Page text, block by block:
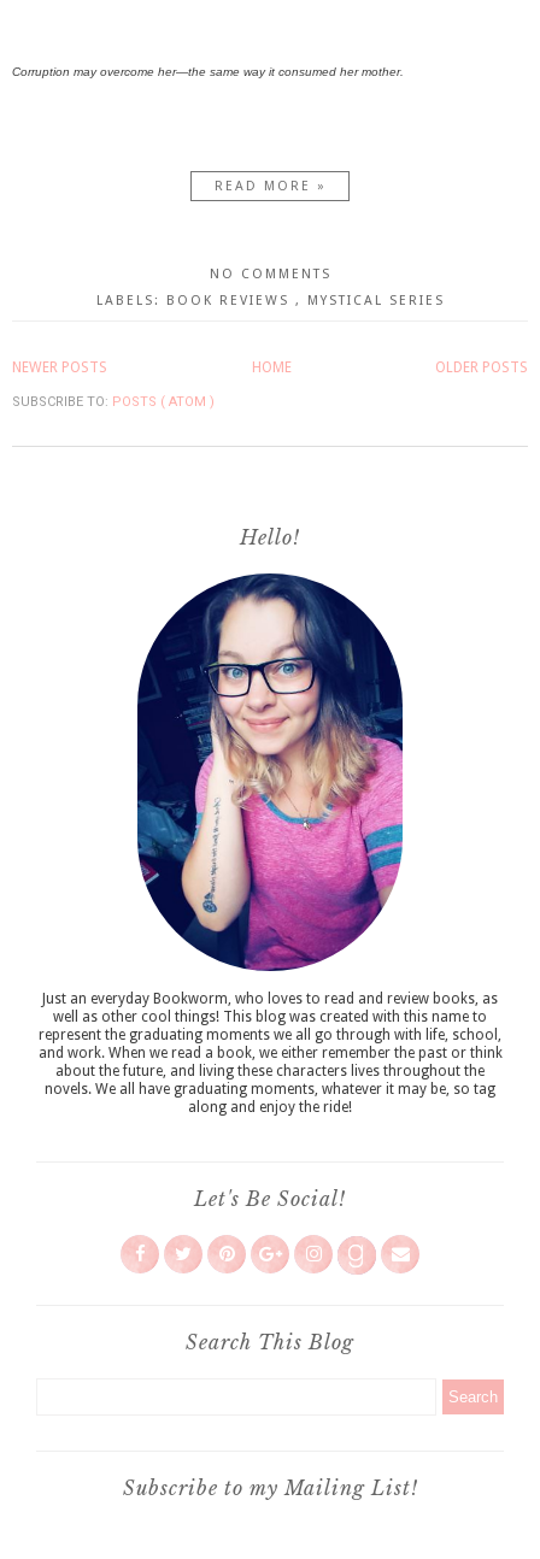
Corruption may overcome her—the same way it consumed her mother.
READ MORE »
NO COMMENTS
LABELS:
BOOK REVIEWS , MYSTICAL SERIES
NEWER POSTS OLDER POSTS
HOME
SUBSCRIBE TO: POSTS ( ATOM )
Hello!
Just an everyday Bookworm, who loves to read and review books, as
well as other cool things! This blog was created with this name to
represent the graduating moments we all go through with life, school,
and work. When we read a book, we either remember the past or think
about the future, and living these characters lives throughout the
novels. We all have graduating moments, whatever it may be, so tag
along and enjoy the ride!
Let's Be Social!
Search This Blog
Subscribe to my Mailing List!